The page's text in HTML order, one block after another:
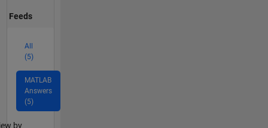
Feeds
All
(5)
MATLAB
Answers
(5)
by